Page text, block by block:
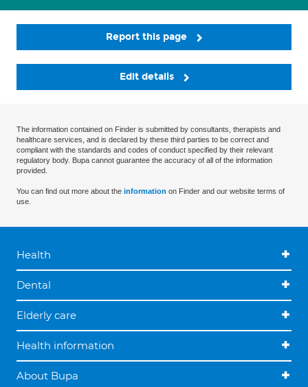
Report this page
Edit details
The information contained on Finder is submitted by consultants, therapists and
healthcare services, and is declared by these third parties to be correct and
compliant with the standards and codes of conduct specified by their relevant
regulatory body. Bupa cannot guarantee the accuracy of all of the information
provided.
You can find out more about the information on Finder and our website terms of
use.
Health
Dental
Elderly care
Health information
About Bupa